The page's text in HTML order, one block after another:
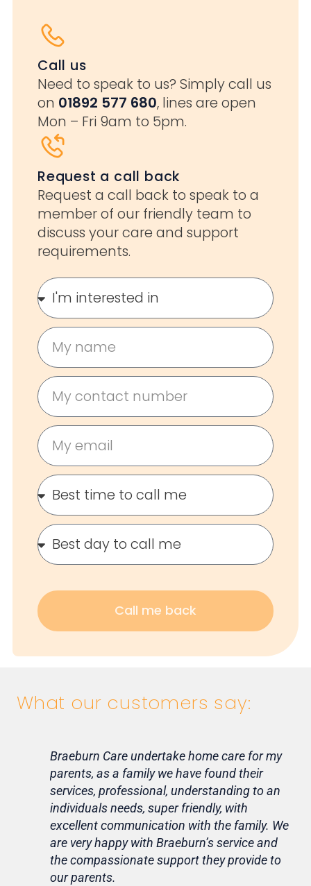
Call us
Need to speak to us? Simply call us
on 01892 577 680, lines are open
Mon – Fri 9am to 5pm.
Request a call back
Request a call back to speak to a
member of our friendly team to
discuss your care and support
requirements.
Call me back
What our customers say:
Braeburn Care undertake home care for my
parents, as a family we have found their
services, professional, understanding to an
individuals needs, super friendly, with
excellent communication with the family. We
are very happy with Braeburn’s service and
the compassionate support they provide to
our parents.